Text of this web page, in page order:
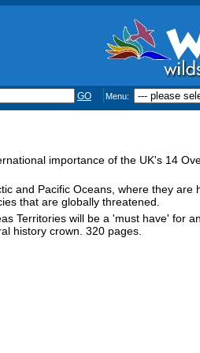
GO Menu:
importance of the UK's 14
and Pacific Oceans, where they are
that are globally threatened.
Territories will be a 'must have' for
history crown. 320 pages.